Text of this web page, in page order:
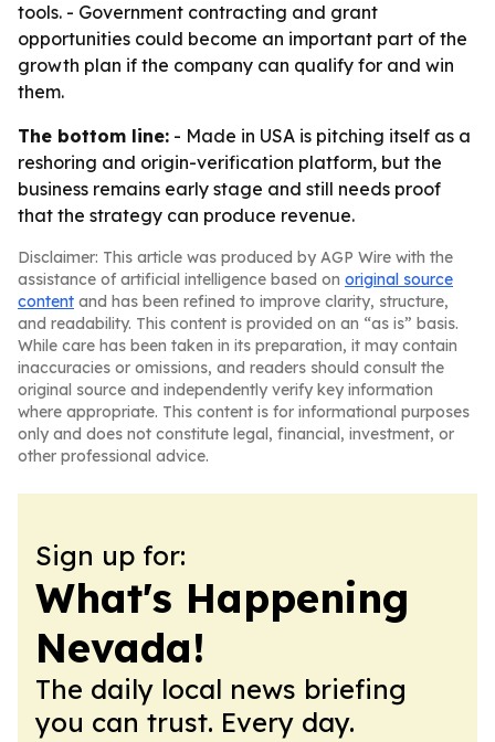
tools. - Government contracting and grant
opportunities could become an important part of the
growth plan if the company can qualify for and win
them.
The bottom line: - Made in USA is pitching itself as a
reshoring and origin-verification platform, but the
business remains early stage and still needs proof
that the strategy can produce revenue.
Disclaimer: This article was produced by AGP Wire with the
assistance of artificial intelligence based on original source
content and has been refined to improve clarity, structure,
and readability. This content is provided on an “as is” basis.
While care has been taken in its preparation, it may contain
inaccuracies or omissions, and readers should consult the
original source and independently verify key information
where appropriate. This content is for informational purposes
only and does not constitute legal, financial, investment, or
other professional advice.
Sign up for:
What's Happening
Nevada!
The daily local news briefing
you can trust. Every day.